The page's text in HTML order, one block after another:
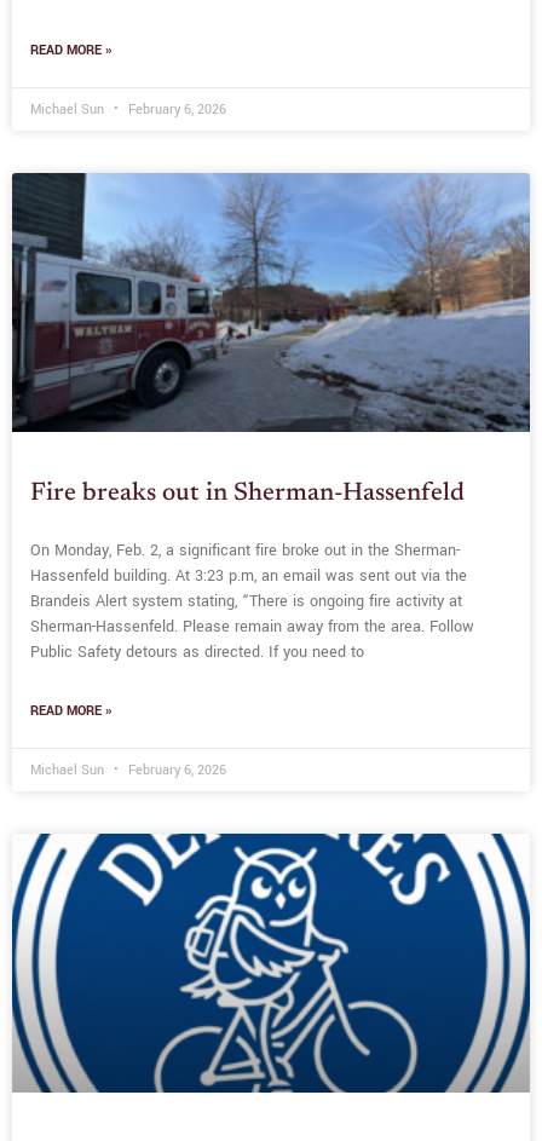
READ MORE »
Michael Sun February 6, 2026
Fire breaks out in Sherman-Hassenfeld
On Monday, Feb. 2, a significant fire broke out in the Sherman-
Hassenfeld building. At 3:23 p.m, an email was sent out via the
Brandeis Alert system stating, “There is ongoing fire activity at
Sherman-Hassenfeld. Please remain away from the area. Follow
Public Safety detours as directed. If you need to
READ MORE »
Michael Sun February 6, 2026